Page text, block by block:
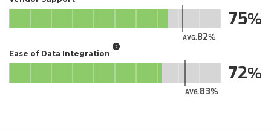
AVG.82
75
Ease of Data Integration
AVG.83
72